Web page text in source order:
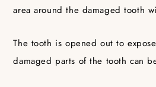
area around the damaged tooth
The tooth is opened out to
damaged parts of the tooth can